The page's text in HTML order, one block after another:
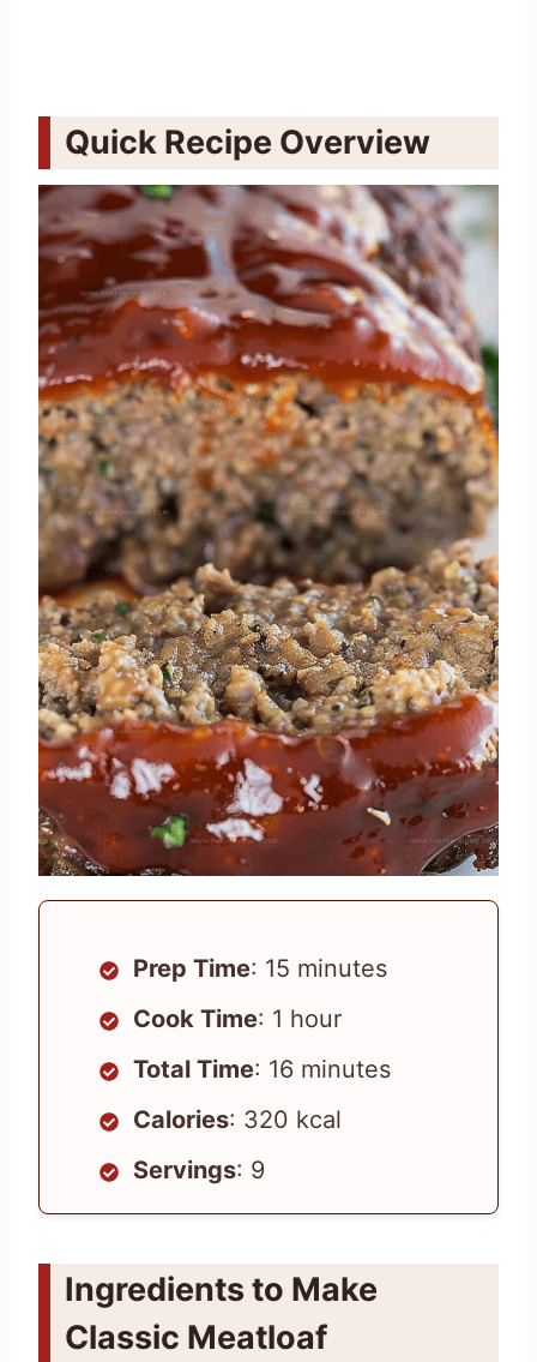
Quick Recipe Overview
Prep Time: 15 minutes
Cook Time: 1 hour
Total Time: 16 minutes
Calories: 320 kcal
Servings: 9
Ingredients to Make
Classic Meatloaf